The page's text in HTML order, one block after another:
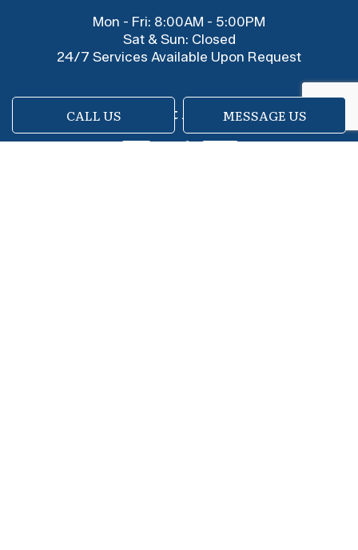
CALL US MESSAGE US
Mon - Fri: 8:00AM - 5:00PM
Sat & Sun: Closed
24/7 Services Available Upon Request
Payment Methods